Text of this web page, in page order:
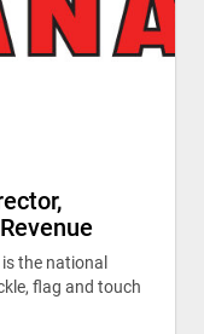
the national
flag and touch